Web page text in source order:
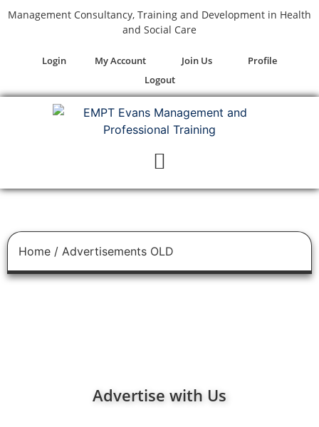
Management Consultancy, Training and Development in Health
and Social Care
Login My Account Join Us
Profile
Logout
Home / Advertisements OLD
Advertise with Us